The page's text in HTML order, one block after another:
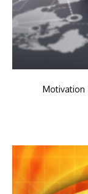
Motivation